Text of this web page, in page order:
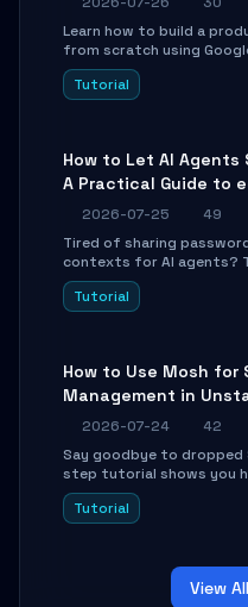
Learn how to build a
from scratch using
framework. This step-
environment setup,
Tutorial
How to Let AI Agents
A Practical Guide to
2026-07-25
49
Tired of sharing
contexts for AI agents?
shows you how to
your AI coding agents
Tutorial
How to Use Mosh for
Management in
Guide
2026-07-24
42
Say goodbye to dropped
step tutorial shows you
use Mosh (Mobile Shell)
connections over weak
troubleshooting.
Tutorial
View